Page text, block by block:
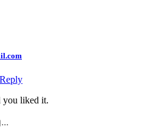
Reply
you liked it.